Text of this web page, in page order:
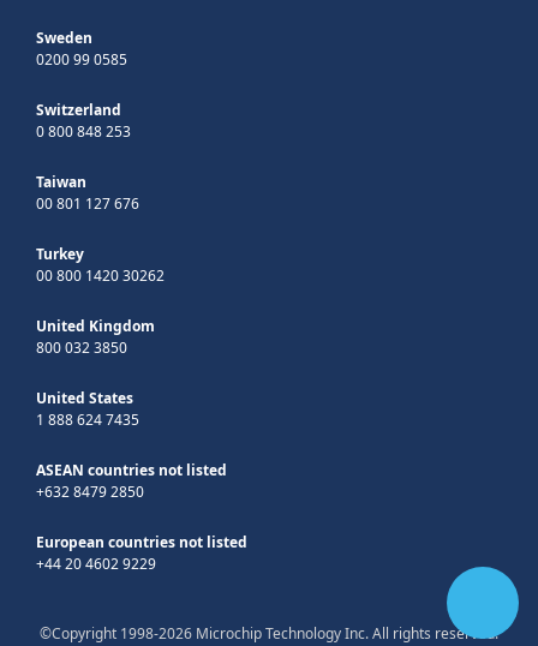
Sweden
0200 99 0585
Switzerland
0 800 848 253
Taiwan
00 801 127 676
Turkey
00 800 1420 30262
United Kingdom
800 032 3850
United States
1 888 624 7435
ASEAN countries not listed
+632 8479 2850
European countries not listed
+44 20 4602 9229
©Copyright 1998-2026 Microchip Technology Inc. All rights reserved.